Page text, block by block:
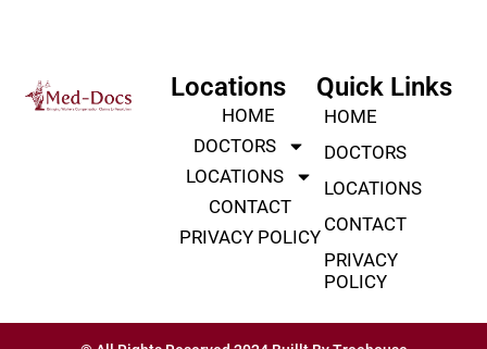
Locations
HOME
DOCTORS
LOCATIONS
CONTACT
PRIVACY POLICY
Quick Links
HOME
DOCTORS
LOCATIONS
CONTACT
PRIVACY
POLICY